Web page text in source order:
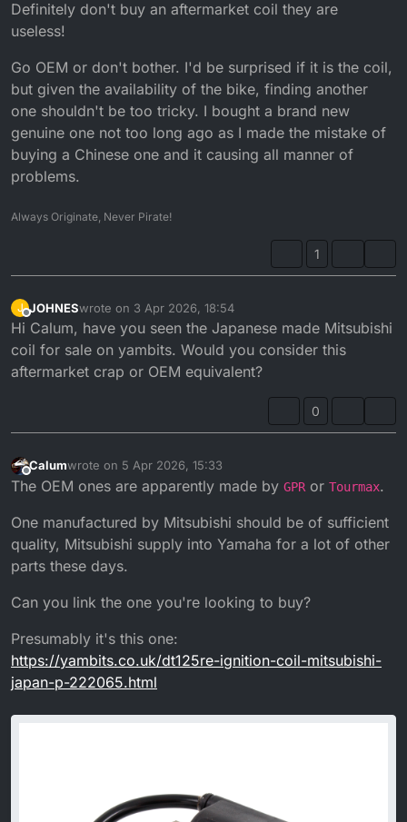
Definitely don't buy an aftermarket coil they are
useless!
Go OEM or don't bother. I'd be surprised if it is the coil,
but given the availability of the bike, finding another
one shouldn't be too tricky. I bought a brand new
genuine one not too long ago as I made the mistake of
buying a Chinese one and it causing all manner of
problems.
Always Originate, Never Pirate!
1
J
Offline
JOHNESwrote on 3 Apr 2026, 18:54
last edited by
Hi Calum, have you seen the Japanese made Mitsubishi
coil for sale on yambits. Would you consider this
aftermarket crap or OEM equivalent?
0
Offline
Calumwrote on 5 Apr 2026, 15:33
last edited by Calum4 May 2026, 16:35
The OEM ones are apparently made by GPR or Tourmax.
One manufactured by Mitsubishi should be of sufficient
quality, Mitsubishi supply into Yamaha for a lot of other
parts these days.
Can you link the one you're looking to buy?
Presumably it's this one:
https://yambits.co.uk/dt125re-ignition-coil-mitsubishi-
japan-p-222065.html